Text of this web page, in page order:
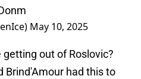
May 10, 2025
out of Roslovic?
Brind'Amour had this to